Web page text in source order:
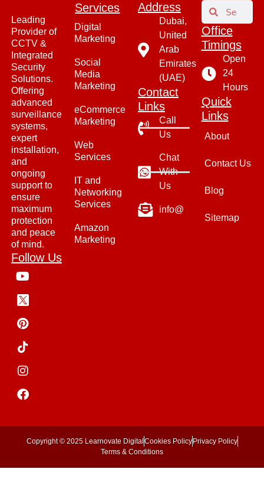
Leading
Provider of
CCTV &
Integrated
Security
Solutions.
Offering
advanced
surveillance
systems,
expert
installation,
and
ongoing
support to
ensure
maximum
protection
and peace
of mind.
Follow Us
Services
Digital
Marketing
Social
Media
Marketing
eCommerce
Marketing
Web
Services
IT and
Networking
Services
Amazon
Marketing
Address​
Dubai,
United
Arab
Emirates
(UAE)
Contact
Links
Call
Us
Chat
With
Us
info@
Office
Timings
Open
24
Hours
Quick
Links
About
Contact Us
Blog
Sitemap
Copyright © 2025 Learnovate Digital Cookies Policy Privacy Policy
Terms & Conditions